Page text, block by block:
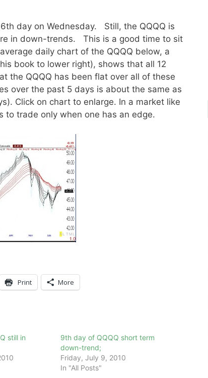
day on Wednesday. Still, the QQQQ is
in down-trends. This is a good time to sit
daily chart of the QQQQ below, a
book to lower right), shows that all 12
the QQQQ has been flat over all of these
over the past 5 days is about the same as
Click on chart to enlarge. In a market like
trade only when one has an edge.
Print More
still in
9th day of QQQQ short term
down-trend;
Friday, July 9, 2010
In "All Posts"